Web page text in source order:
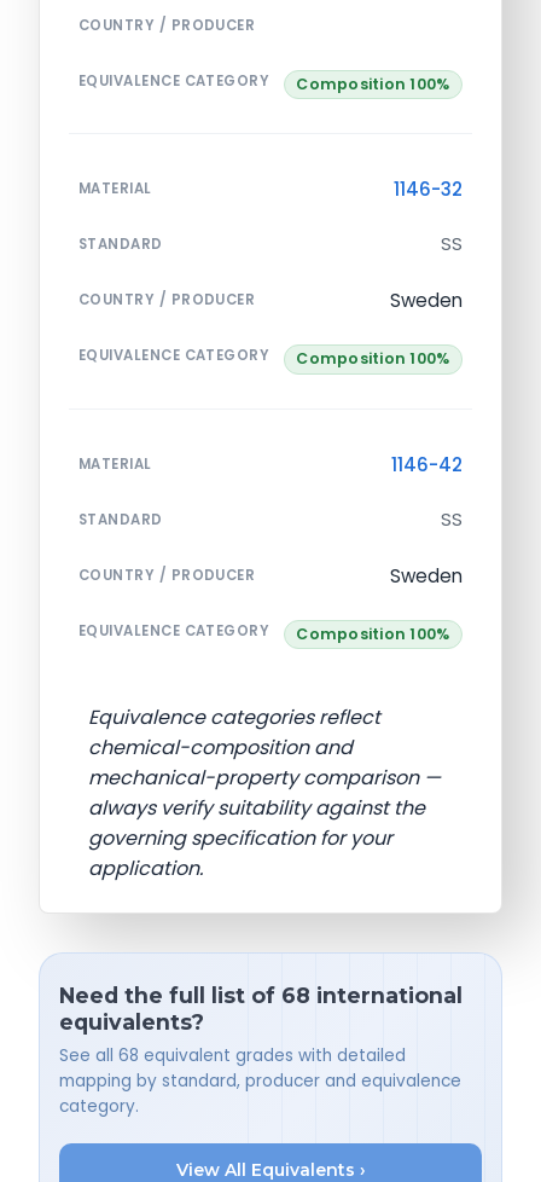
COUNTRY / PRODUCER
EQUIVALENCE CATEGORY Composition 100%
MATERIAL 1146-32
STANDARD SS
COUNTRY / PRODUCER Sweden
EQUIVALENCE CATEGORY Composition 100%
MATERIAL 1146-42
STANDARD SS
COUNTRY / PRODUCER Sweden
EQUIVALENCE CATEGORY Composition 100%
Equivalence categories reflect
chemical-composition and
mechanical-property comparison —
always verify suitability against the
governing specification for your
application.
Need the full list of 68 international
equivalents?
See all 68 equivalent grades with detailed
mapping by standard, producer and equivalence
category.
View All Equivalents ›